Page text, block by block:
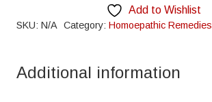
Add to Wishlist
SKU: N/A Category: Homoepathic Remedies
Additional information